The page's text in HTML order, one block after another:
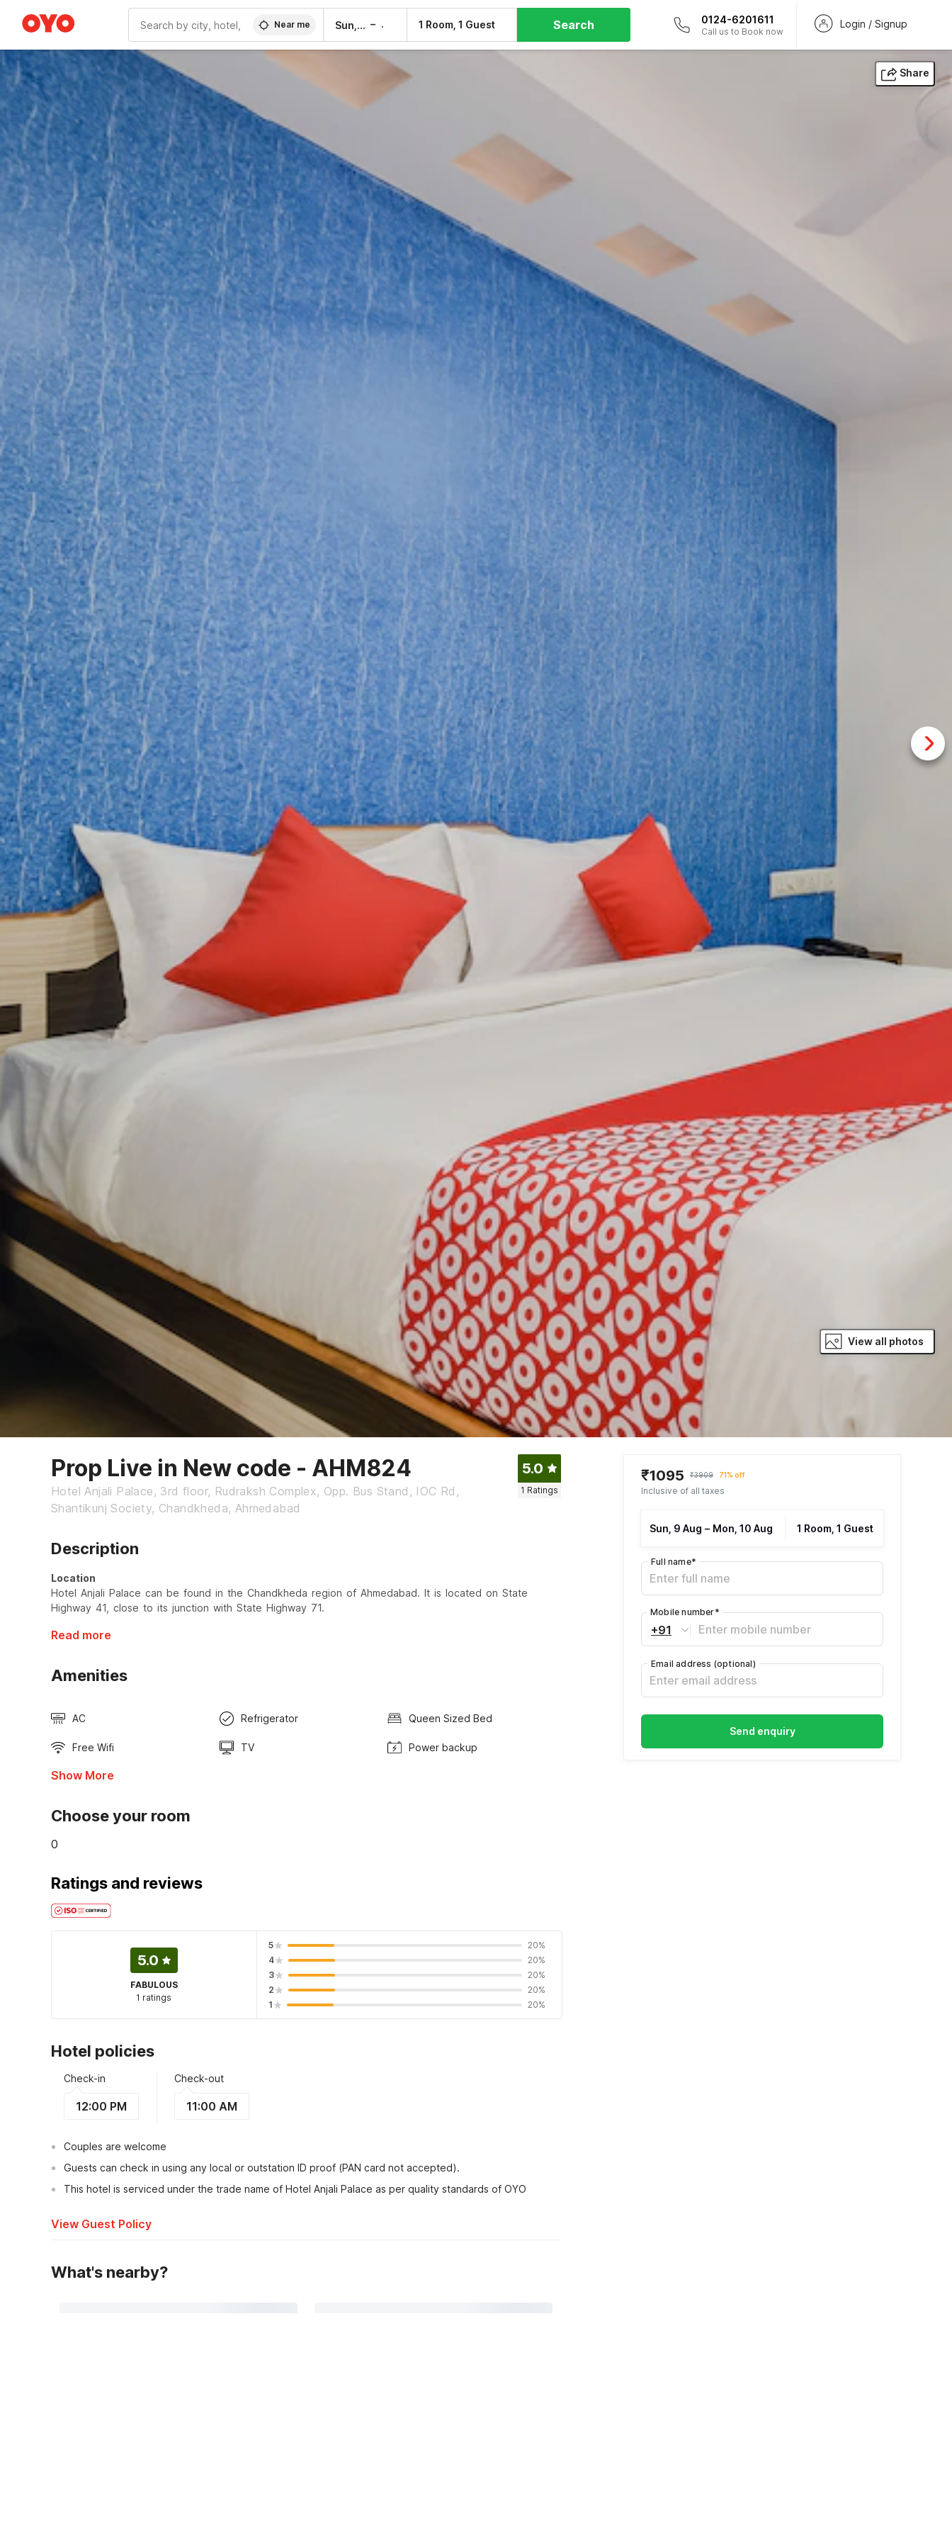
WIZARD MEMBER
Near me Sun, 9 Aug – 1 Room, 1 Guest Search 0124-6201611
Call us to Book now
Login / Signup
Share
View all photos
Prop Live in New code - AHM824
Hotel Anjali Palace, 3rd floor, Rudraksh Complex, Opp. Bus Stand, IOC Rd,
Shantikunj Society, Chandkheda, Ahmedabad
5.0
1 Ratings
Description
Location
Hotel Anjali Palace can be found in the Chandkheda region of Ahmedabad. It is located on State
Highway 41, close to its junction with State Highway 71.
Read more
Amenities
AC Refrigerator Queen Sized Bed
Free Wifi TV Power backup
Show More
Choose your room
0
Ratings and reviews
5.0
FABULOUS
1 ratings
5
20%
4
20%
3
20%
2
20%
1
20%
Hotel policies
Check-in
12:00 PM
Check-out
11:00 AM
Couples are welcome
Guests can check in using any local or outstation ID proof (PAN card not accepted).
This hotel is serviced under the trade name of Hotel Anjali Palace as per quality standards of OYO
View Guest Policy
What's nearby?
₹1095 ₹3909 71% off
Inclusive of all taxes
Sun, 9 Aug – Mon, 10 Aug 1 Room, 1 Guest
Full name*
+91
Mobile number*
Email address (optional)
Send enquiry